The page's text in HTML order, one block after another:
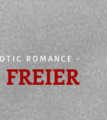
ROMANCE -